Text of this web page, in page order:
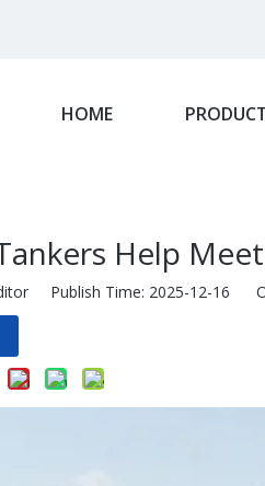
HOME
Help
Publish Time: 2025-12-16